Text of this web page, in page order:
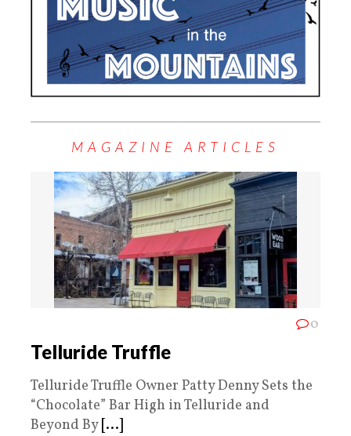
MAGAZINE ARTICLES
0
Telluride Truffle
Telluride Truffle Owner Patty Denny Sets the
“Chocolate” Bar High in Telluride and
Beyond By [...]